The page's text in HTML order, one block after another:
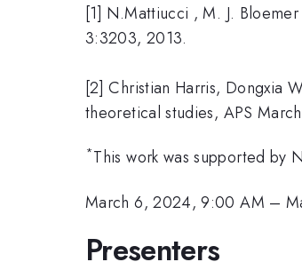
[1] N.Mattiucci , M. J.
3:3203, 2013.
[2] Christian Harris, Dongxia
theoretical studies, APS
*This work was supported by
March 6, 2024, 9:00 AM –
Presenters